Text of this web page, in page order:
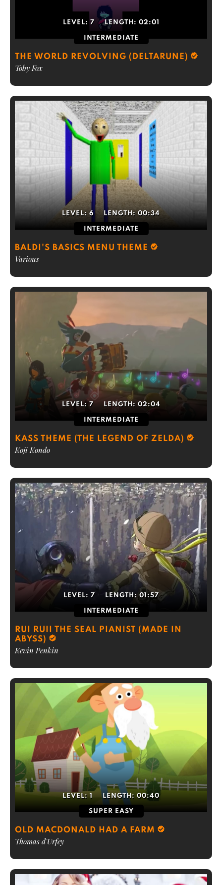
LEVEL: 7 LENGTH: 02:01
INTERMEDIATE
THE WORLD REVOLVING (DELTARUNE)
Toby Fox
LEVEL: 6 LENGTH: 00:34
INTERMEDIATE
BALDI'S BASICS MENU THEME
Various
LEVEL: 7 LENGTH: 02:04
INTERMEDIATE
KASS THEME (THE LEGEND OF ZELDA)
Koji Kondo
LEVEL: 7 LENGTH: 01:57
INTERMEDIATE
RUI RUII THE SEAL PIANIST (MADE IN
ABYSS)
Kevin Penkin
LEVEL: 1 LENGTH: 00:40
SUPER EASY
OLD MACDONALD HAD A FARM
Thomas d'Urfey